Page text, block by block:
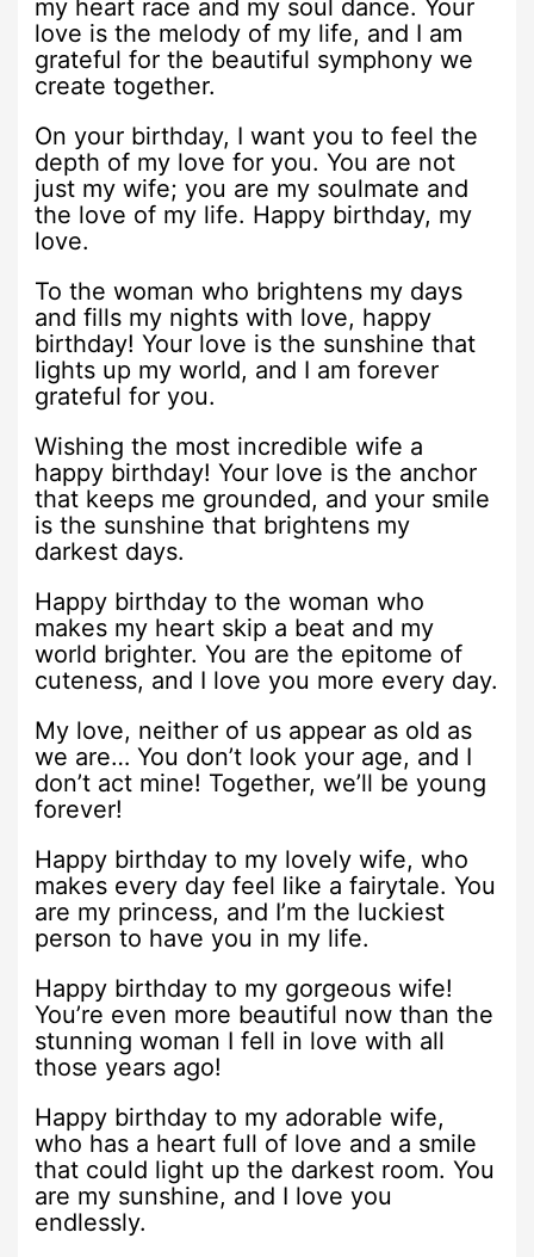
my heart race and my soul dance. Your
love is the melody of my life, and I am
grateful for the beautiful symphony we
create together.
On your birthday, I want you to feel the
depth of my love for you. You are not
just my wife; you are my soulmate and
the love of my life. Happy birthday, my
love.
To the woman who brightens my days
and fills my nights with love, happy
birthday! Your love is the sunshine that
lights up my world, and I am forever
grateful for you.
Wishing the most incredible wife a
happy birthday! Your love is the anchor
that keeps me grounded, and your smile
is the sunshine that brightens my
darkest days.
Happy birthday to the woman who
makes my heart skip a beat and my
world brighter. You are the epitome of
cuteness, and I love you more every day.
My love, neither of us appear as old as
we are… You don’t look your age, and I
don’t act mine! Together, we’ll be young
forever!
Happy birthday to my lovely wife, who
makes every day feel like a fairytale. You
are my princess, and I’m the luckiest
person to have you in my life.
Happy birthday to my gorgeous wife!
You’re even more beautiful now than the
stunning woman I fell in love with all
those years ago!
Happy birthday to my adorable wife,
who has a heart full of love and a smile
that could light up the darkest room. You
are my sunshine, and I love you
endlessly.